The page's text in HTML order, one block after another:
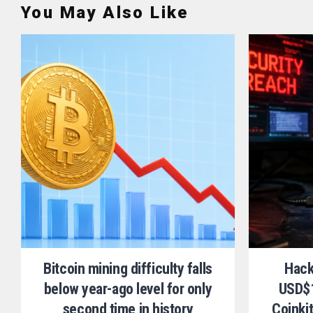
You May Also Like
Bitcoin mining difficulty falls
below year-ago level for only
second time in history